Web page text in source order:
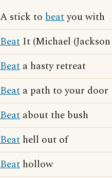
A stick to beatyou with
Beat It (Michael
Beat a hasty retreat
Beat a path to your door
Beat about the bush
Beat hell out of
Beat hollow